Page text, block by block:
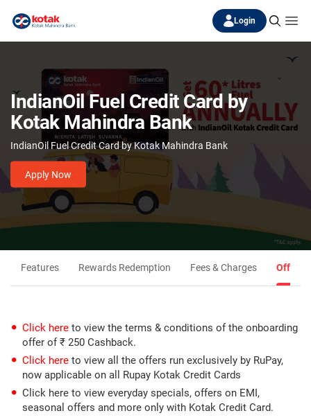
Login
IndianOil Fuel Credit Card by
Kotak Mahindra Bank
IndianOil Fuel Credit Card by Kotak Mahindra Bank
Apply Now
Features Rewards Redemption Fees & Charges Offers
Click here to view the terms & conditions of the onboarding
offer of ₹ 250 Cashback.
Click here to view all the offers run exclusively by RuPay,
now applicable on all Rupay Kotak Credit Cards
Click here to view everyday specials, offers on EMI,
seasonal offers and more only with Kotak Credit Card.